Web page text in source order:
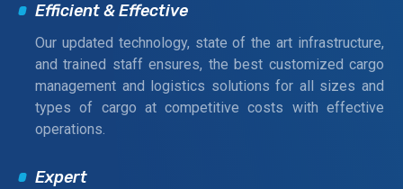
Efficient & Effective
Our updated technology, state of the art infrastructure,
and trained staff ensures, the best customized cargo
management and logistics solutions for all sizes and
types of cargo at competitive costs with effective
operations.
Expert